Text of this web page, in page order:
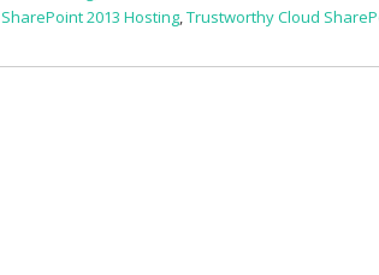
SharePoint 2013 Hosting,Trustworthy Cloud